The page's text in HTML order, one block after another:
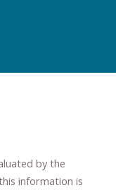
by the
information is